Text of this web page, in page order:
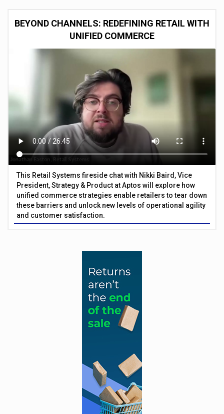
BEYOND CHANNELS: REDEFINING RETAIL WITH
UNIFIED COMMERCE
This Retail Systems fireside chat with Nikki Baird, Vice
President, Strategy & Product at Aptos will explore how
unified commerce strategies enable retailers to tear down
these barriers and unlock new levels of operational agility
and customer satisfaction.